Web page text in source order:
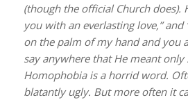
(though the official Church does).
you with an everlasting love,” and
on the palm of my hand and you
say anywhere that He meant only
Homophobia is a horrid word.
blatantly ugly. But more often it